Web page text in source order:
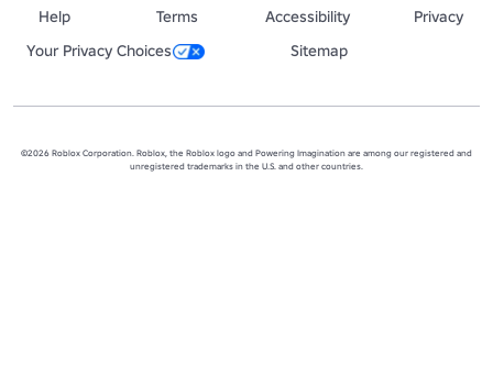
Help
Terms Accessibility
Privacy
Your Privacy Choices
Sitemap
©2026 Roblox Corporation. Roblox, the Roblox logo and Powering Imagination are among our registered and
unregistered trademarks in the U.S. and other countries.